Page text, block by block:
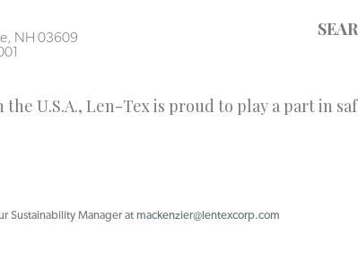
NH 03609
U.S.A., Len-Tex is proud to play a part in
Sustainability Manager at mackenzier@lentexcorp.com